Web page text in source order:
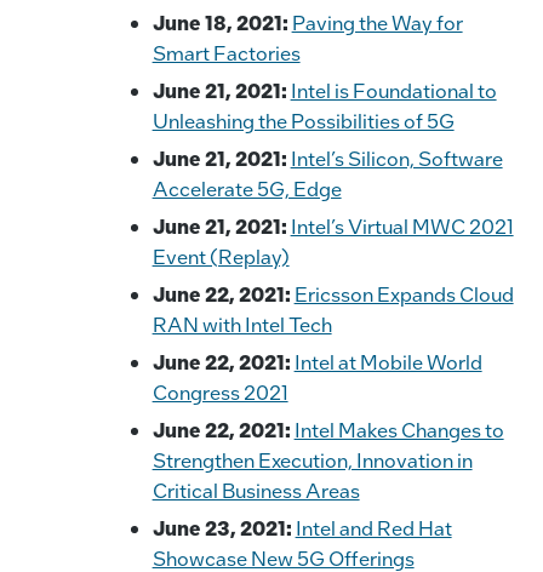
June 18, 2021: Paving the Way for
Smart Factories
June 21, 2021: Intel is Foundational to
Unleashing the Possibilities of 5G
June 21, 2021: Intel’s Silicon, Software
Accelerate 5G, Edge
June 21, 2021: Intel’s Virtual MWC 2021
Event (Replay)
June 22, 2021: Ericsson Expands Cloud
RAN with Intel Tech
June 22, 2021: Intel at Mobile World
Congress 2021
June 22, 2021: Intel Makes Changes to
Strengthen Execution, Innovation in
Critical Business Areas
June 23, 2021: Intel and Red Hat
Showcase New 5G Offerings